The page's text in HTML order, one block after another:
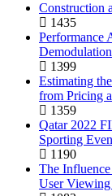
Construction
1435
Performance
Demodulation
1399
Estimating
from Pricing
1359
Qatar 2022
Sporting
1190
The
User